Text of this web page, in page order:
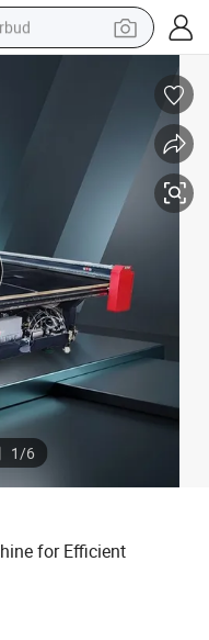
loader
room sofa
bike
1/6
for Efficient